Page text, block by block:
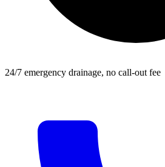
24/7 emergency drainage, no call-out fee